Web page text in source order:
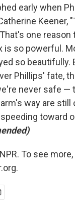
early when
Keener,
one
is so powerful.
so beautifully.
Phillips' fate,
never safe —
way are still
toward
To see